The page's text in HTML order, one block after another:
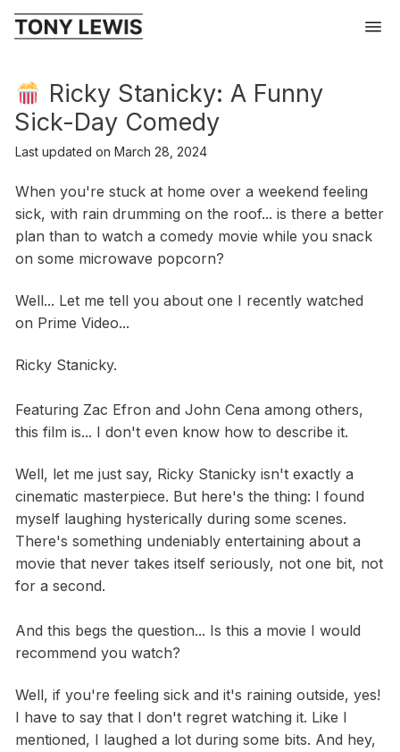
Ricky Stanicky: A Funny
Sick-Day Comedy
Last updated on March 28, 2024
When you're stuck at home over a weekend feeling
sick, with rain drumming on the roof... is there a better
plan than to watch a comedy movie while you snack
on some microwave popcorn?
Well... Let me tell you about one I recently watched
on Prime Video...
Ricky Stanicky.
Featuring Zac Efron and John Cena among others,
this film is... I don't even know how to describe it.
Well, let me just say, Ricky Stanicky isn't exactly a
cinematic masterpiece. But here's the thing: I found
myself laughing hysterically during some scenes.
There's something undeniably entertaining about a
movie that never takes itself seriously, not one bit, not
for a second.
And this begs the question... Is this a movie I would
recommend you watch?
Well, if you're feeling sick and it's raining outside, yes!
I have to say that I don't regret watching it. Like I
mentioned, I laughed a lot during some bits. And hey,